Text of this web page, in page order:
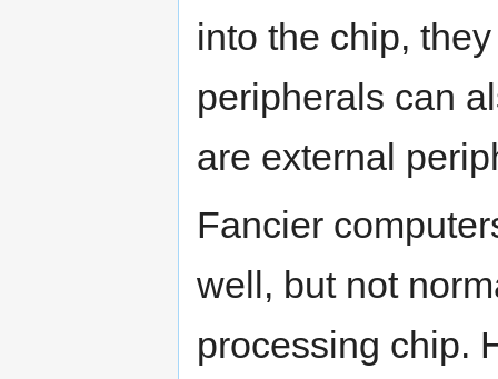
into the chip,
peripherals can
are external
Fancier
well, but not
processing chip.